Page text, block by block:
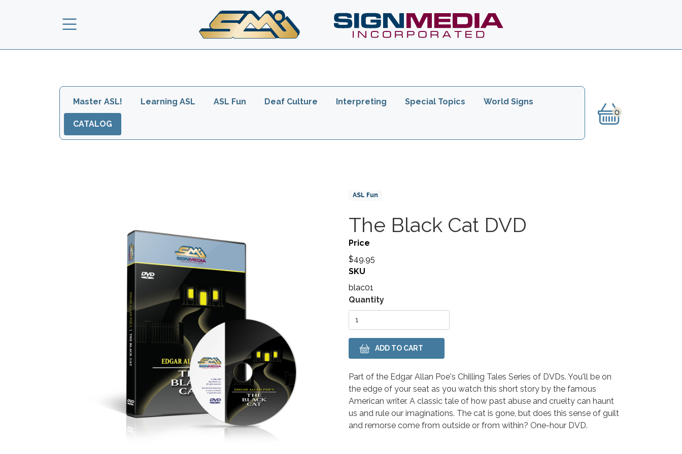
Main navigation header
Master ASL! Learning ASL ASL Fun Deaf Culture Interpreting Special Topics World Signs
CATALOG
Product Collections
ASL Fun
Title
The Black Cat DVD
Price
$49.95
SKU
blac01
Variations
Quantity
Body
Part of the Edgar Allan Poe's Chilling Tales Series of DVDs. You'll be on
the edge of your seat as you watch this short story by the famous
American writer. A classic tale of how past abuse and cruelty can haunt
us and rule our imaginations. The cat is gone, but does this sense of guilt
and remorse come from outside or from within? One-hour DVD.